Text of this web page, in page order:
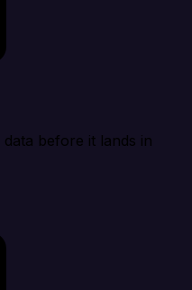
before it lands in